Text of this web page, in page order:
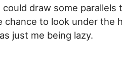
could draw some
chance to look under the
just me being lazy.